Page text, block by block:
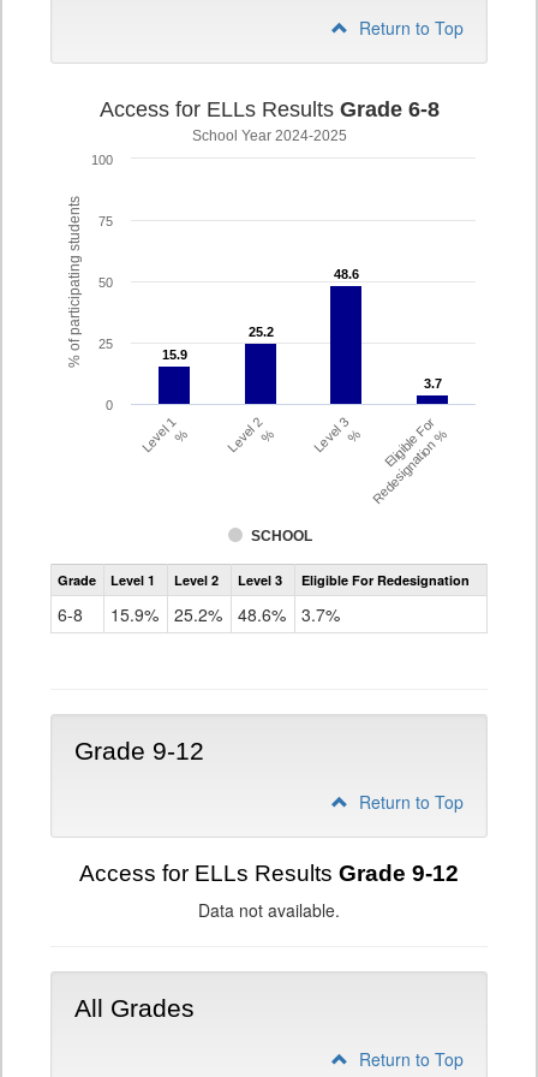
Return to Top
% of participating students
Access for ELLs Results Grade 6-8
School Year 2024-2025
15.9
15.9
25.2
25.2
48.6
48.6
3.7
3.7
SCHOOL
Level 1% Level 2% Level 3% Eligible For
Redesignation %
0
25
50
75
100
Assessment
Access
ELLs
Grade Level 1 Level 2 Level 3 Eligible For Redesignation
6-8 15.9% 25.2% 48.6% 3.7%
Grade 9-12
Return to Top
Access for ELLs Results Grade 9-12
Data not available.
All Grades
Return to Top